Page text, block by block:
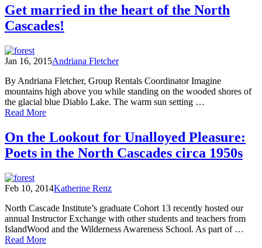
Rainforest:
From
Heartbreak
Get married in the heart of the North
Cascades!
Jan 16, 2015Andriana Fletcher
By Andriana Fletcher, Group Rentals Coordinator Imagine
mountains high above you while standing on the wooded shores of
the glacial blue Diablo Lake. The warm sun setting …
Read Moreof
married
in
the
the
North
Cascades!
On the Lookout for Unalloyed Pleasure:
Poets in the North Cascades circa 1950s
Feb 10, 2014Katherine Renz
North Cascade Institute’s graduate Cohort 13 recently hosted our
annual Instructor Exchange with other students and teachers from
IslandWood and the Wilderness Awareness School. As part of …
Read Moreof